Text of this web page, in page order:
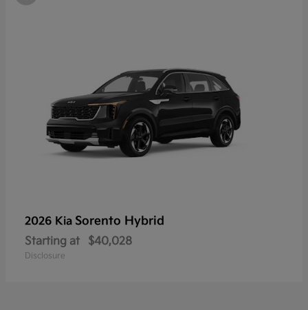
2026 Kia Sorento Hybrid
Starting at $40,028
Disclosure